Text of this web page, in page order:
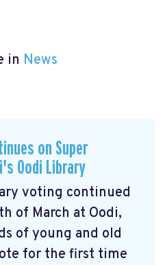
in News
on Super
Oodi Library
voting continued
of March at Oodi,
of young and old
for the first time